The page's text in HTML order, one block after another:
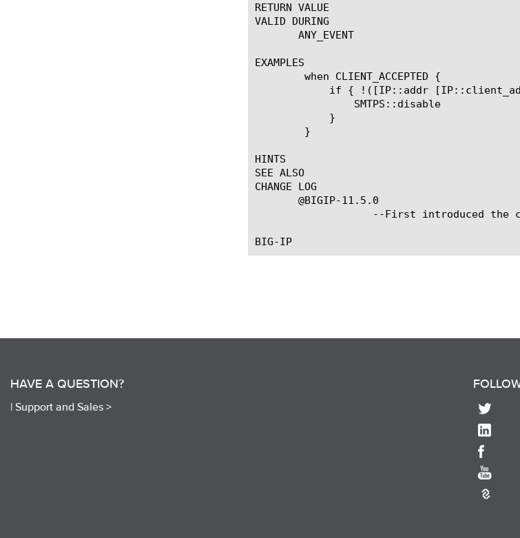
RETURN VALUE
VALID DURING
       ANY_EVENT
EXAMPLES
HINTS
SEE ALSO
CHANGE LOG
       @BIGIP-11.5.0
HAVE A QUESTION?
| Support and Sales >